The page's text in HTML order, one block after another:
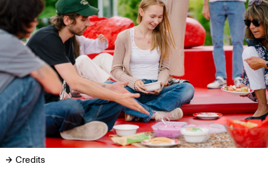
Credits